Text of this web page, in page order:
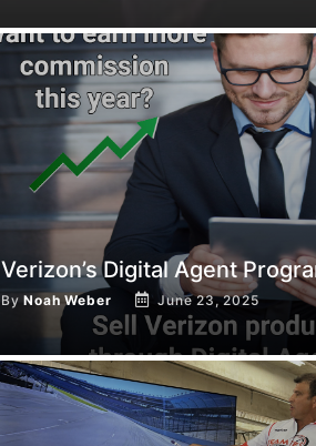
Verizon’s Digital Agent
ByNoah Weber June 23, 2025